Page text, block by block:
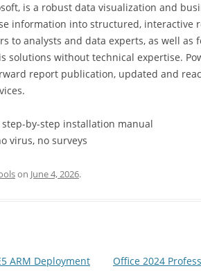
is a robust data visualization and
information into structured, interactive
to analysts and data experts, as well as
without technical expertise.
report publication, updated and
by-step installation manual
virus, no surveys
on June 4, 2026.
ARM Deployment
Office 2024